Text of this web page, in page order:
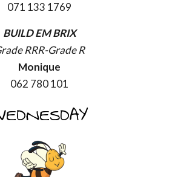
071 133 1769
BUILD EM BRIX
RRR-Grade R
Monique
062 780 101